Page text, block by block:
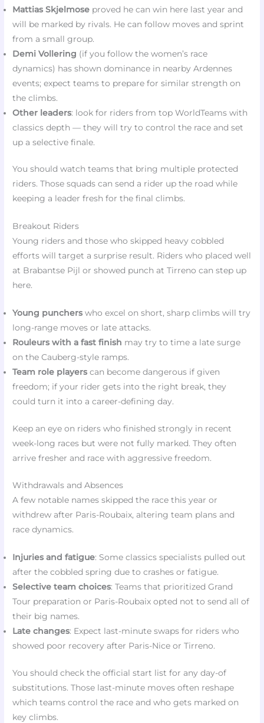
Mattias Skjelmose proved he can win here last year and
will be marked by rivals. He can follow moves and sprint
from a small group.
Demi Vollering (if you follow the women’s race
dynamics) has shown dominance in nearby Ardennes
events; expect teams to prepare for similar strength on
the climbs.
Other leaders: look for riders from top WorldTeams with
classics depth — they will try to control the race and set
up a selective finale.
You should watch teams that bring multiple protected
riders. Those squads can send a rider up the road while
keeping a leader fresh for the final climbs.
Breakout Riders
Young riders and those who skipped heavy cobbled
efforts will target a surprise result. Riders who placed well
at Brabantse Pijl or showed punch at Tirreno can step up
here.
Young punchers who excel on short, sharp climbs will try
long-range moves or late attacks.
Rouleurs with a fast finish may try to time a late surge
on the Cauberg-style ramps.
Team role players can become dangerous if given
freedom; if your rider gets into the right break, they
could turn it into a career-defining day.
Keep an eye on riders who finished strongly in recent
week-long races but were not fully marked. They often
arrive fresher and race with aggressive freedom.
Withdrawals and Absences
A few notable names skipped the race this year or
withdrew after Paris-Roubaix, altering team plans and
race dynamics.
Injuries and fatigue: Some classics specialists pulled out
after the cobbled spring due to crashes or fatigue.
Selective team choices: Teams that prioritized Grand
Tour preparation or Paris-Roubaix opted not to send all of
their big names.
Late changes: Expect last-minute swaps for riders who
showed poor recovery after Paris-Nice or Tirreno.
You should check the official start list for any day-of
substitutions. Those last-minute moves often reshape
which teams control the race and who gets marked on
key climbs.